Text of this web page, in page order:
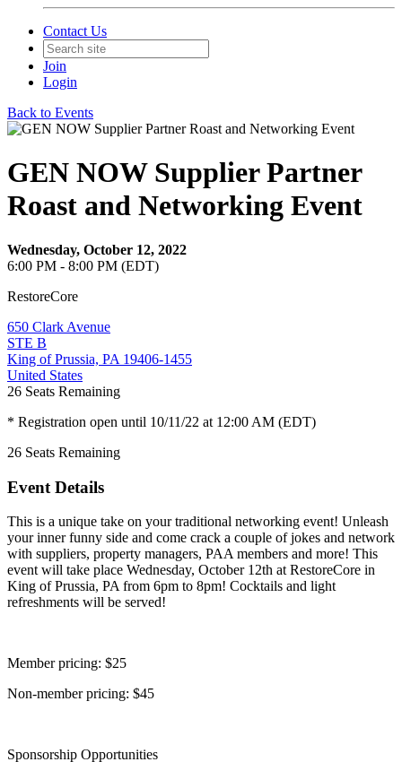
Contact Us
Join
Login
Back to Events
GEN NOW Supplier Partner
Roast and Networking Event
Wednesday, October 12, 2022
6:00 PM - 8:00 PM (EDT)
RestoreCore
650 Clark Avenue
STE B
King of Prussia, PA 19406-1455
United States
26 Seats Remaining
* Registration open until 10/11/22 at 12:00 AM (EDT)
26 Seats Remaining
Event Details
This is a unique take on your traditional networking event! Unleash
your inner funny side and come crack a couple of jokes and network
with suppliers, property managers, PAA members and more! This
event will take place Wednesday, October 12th at RestoreCore in
King of Prussia, PA from 6pm to 8pm! Cocktails and light
refreshments will be served!
Member pricing: $25
Non-member pricing: $45
Sponsorship Opportunities